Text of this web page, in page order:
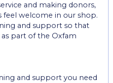
and making donors,
feel welcome in our shop.
and support so that
part of the Oxfam
and support you need